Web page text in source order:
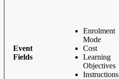
Event
Fields
Enrolment
Mode
Cost
Learning
Objectives
Instructions